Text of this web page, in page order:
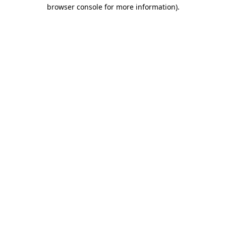
browser console for more information).